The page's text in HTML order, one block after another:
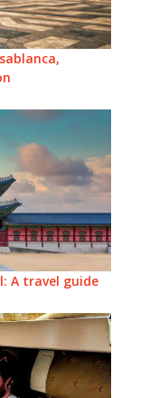
A travel guide